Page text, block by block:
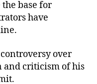
base for
have
over
and criticism of his